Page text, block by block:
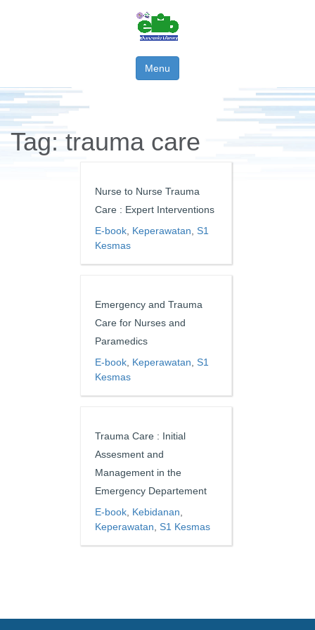
Menu
Tag:trauma care
Nurse to Nurse Trauma
Care : Expert Interventions
E-book Keperawatan S1
Kesmas
Emergency and Trauma
Care for Nurses and
Paramedics
E-book Keperawatan S1
Kesmas
Trauma Care : Initial
Assesment and
Management in the
Emergency Departement
E-book Kebidanan
Keperawatan S1 Kesmas